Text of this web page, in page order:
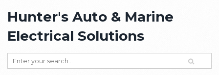
Hunter's Auto & Marine
Electrical Solutions